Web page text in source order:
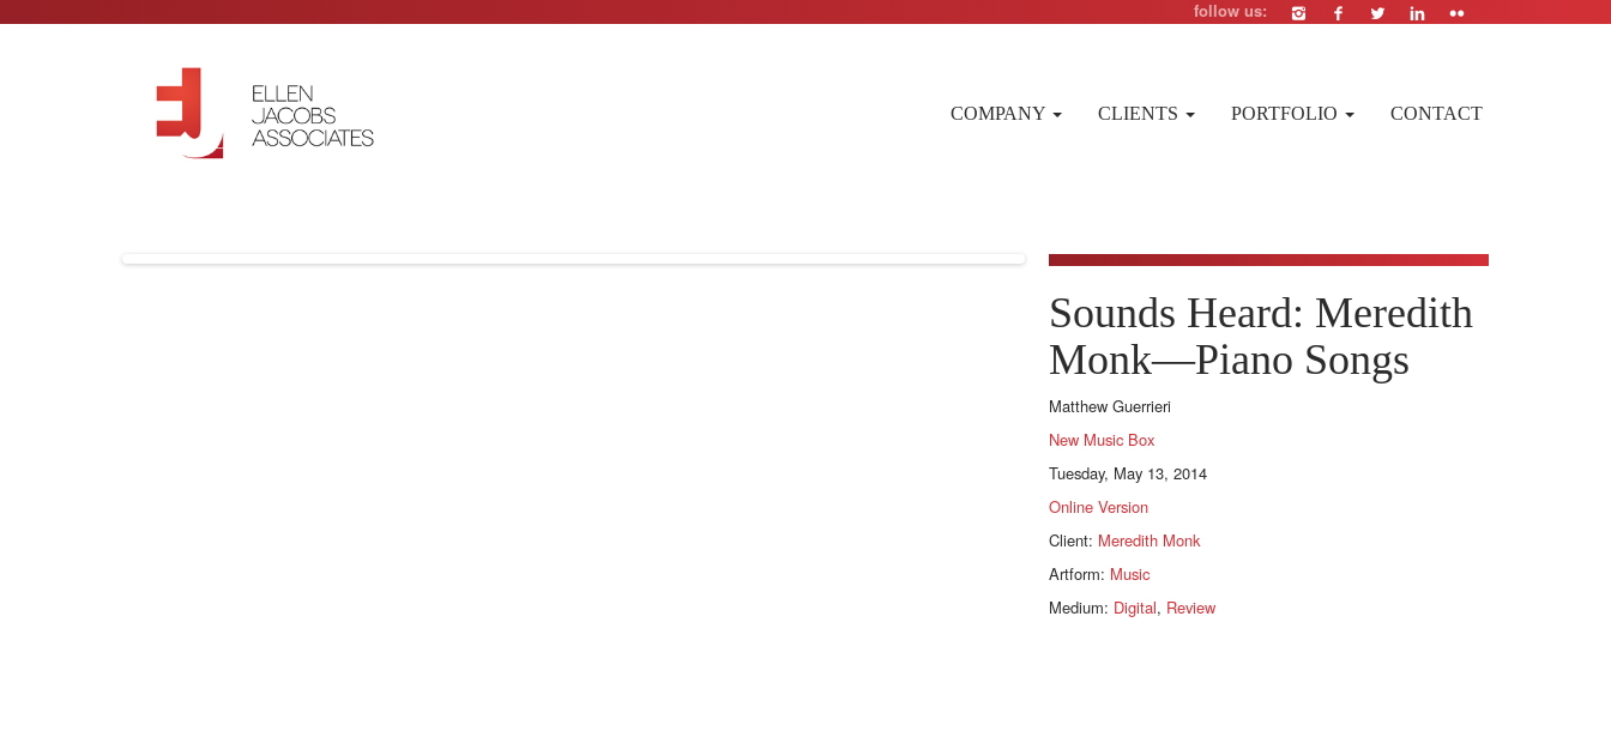
follow us:
COMPANY CLIENTS PORTFOLIO CONTACT
Sounds Heard: Meredith
Monk—Piano Songs
Matthew Guerrieri
New Music Box
Tuesday, May 13, 2014
Online Version
Client: Meredith Monk
Artform: Music
Medium: Digital, Review